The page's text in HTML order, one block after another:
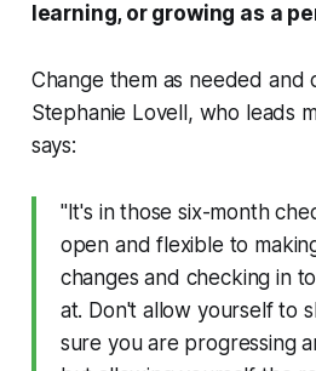
learning, or growing as a
Change them as needed and
Stephanie Lovell, who leads
says:
"It's in those six-month
open and flexible to
changes and checking in
at. Don't allow yourself to
sure you are progressing